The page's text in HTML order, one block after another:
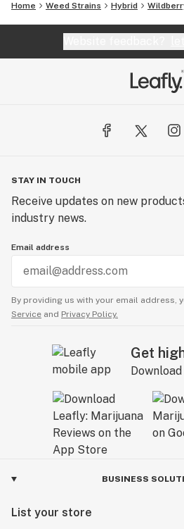
Home Weed Strains Hybrid
STAY IN TOUCH
Receive updates on new
industry news.
Email address
By providing us with your email address,
Service and Privacy Policy.
Get
BUSINESS
List your store